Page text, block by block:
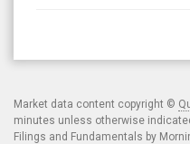
Market data content copyright ©
minutes unless otherwise
Filings and Fundamentals by